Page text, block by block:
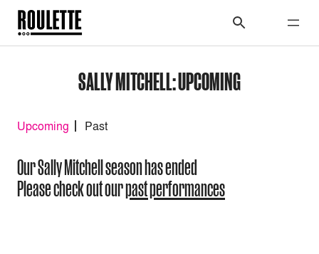
SALLY MITCHELL: UPCOMING
Upcoming Past
Our Sally Mitchell season has ended
Please check out ourpast performances